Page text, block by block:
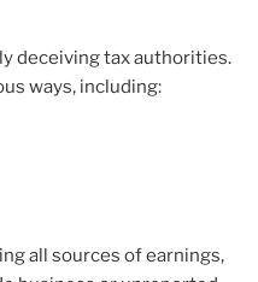
deceiving tax authorities.
ways, including:
all sources of earnings,